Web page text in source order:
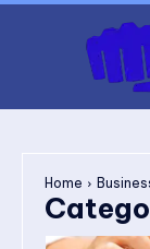
Home